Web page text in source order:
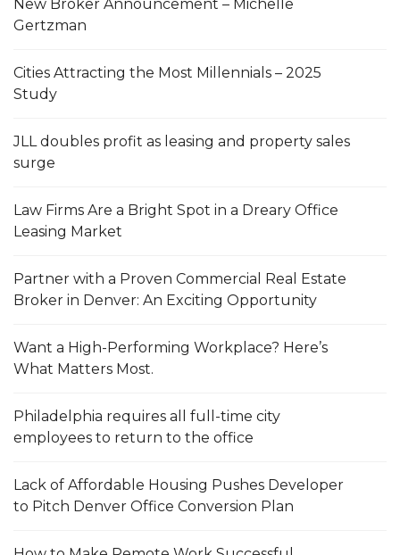
New Broker Announcement – Michelle
Gertzman
Cities Attracting the Most Millennials – 2025
Study
JLL doubles profit as leasing and property sales
surge
Law Firms Are a Bright Spot in a Dreary Office
Leasing Market
Partner with a Proven Commercial Real Estate
Broker in Denver: An Exciting Opportunity
Want a High-Performing Workplace? Here’s
What Matters Most.
Philadelphia requires all full-time city
employees to return to the office
Lack of Affordable Housing Pushes Developer
to Pitch Denver Office Conversion Plan